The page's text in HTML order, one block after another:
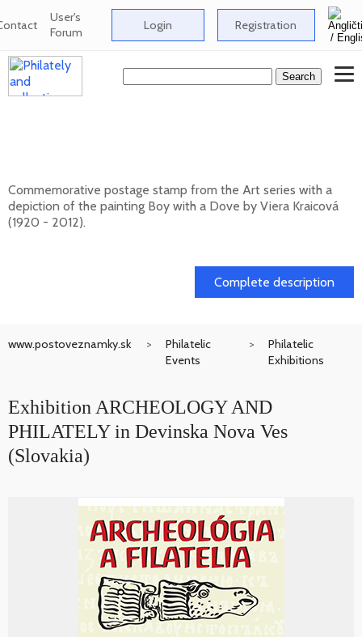
User's
Forum Login Registration
Commemorative postage stamp from the Art series with a
depiction of the painting Boy with a Dove by Viera Kraicová
(1920 - 2012).
Complete description
www.postoveznamky.sk
Philatelic
Events
Philatelic
Exhibitions
Exhibition ARCHEOLOGY AND
PHILATELY in Devinska Nova Ves
(Slovakia)